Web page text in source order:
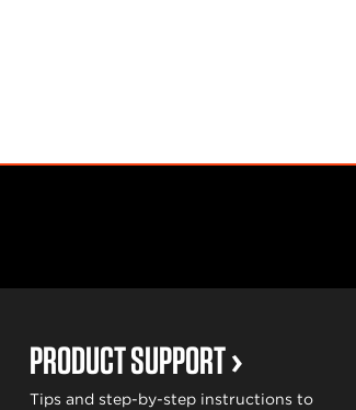
PRODUCT SUPPORT
Tips and step-by-step instructions to